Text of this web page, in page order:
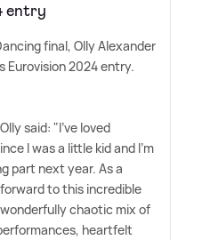
entry
final, Olly Alexander
Eurovision 2024 entry.
said: "I've loved
I was a little kid and I'm
part next year. As a
to this incredible
chaotic mix of
heartfelt